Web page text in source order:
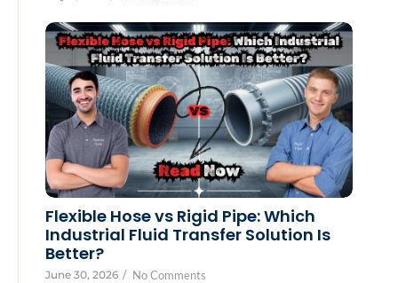
Flexible Hose vs Rigid Pipe: Which
Industrial Fluid Transfer Solution Is
Better?
June 30, 2026 / No Comments